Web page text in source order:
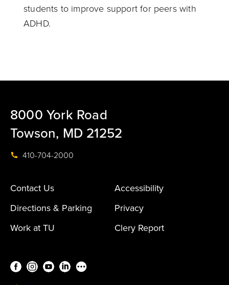
students to improve support for peers with
ADHD.
8000 York Road
Towson, MD 21252
410-704-2000
Contact Us
Accessibility
Directions & Parking
Privacy
Work at TU
Clery Report